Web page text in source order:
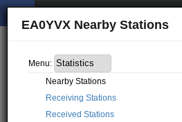
EA0YVX Nearby Stations
Menu:
Nearby Stations
Receiving Stations
Received Stations